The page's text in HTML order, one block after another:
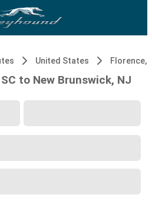
United States Florence,
to New Brunswick, NJ